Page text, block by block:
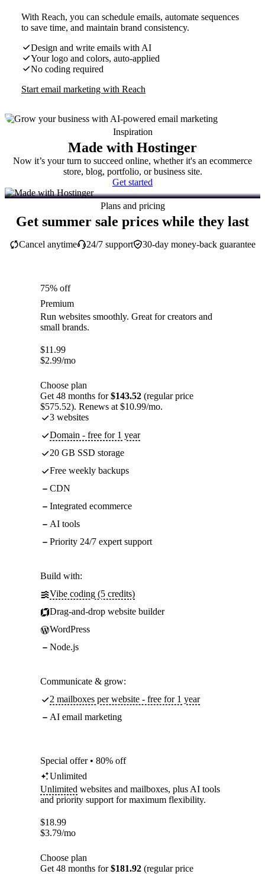
With Reach, you can schedule emails, automate sequences
to save time, and maintain brand consistency.
Design and write emails with AI
Your logo and colors, auto-applied
No coding required
Start email marketing with Reach
Inspiration
Made with Hostinger
Now it’s your turn to succeed online, whether it's an ecommerce
store, blog, portfolio, or business site.
Get started
Plans and pricing
Get summer sale prices while they last
30-day money-back guarantee
Cancel anytime 24/7 support
75% off
Premium
Run websites smoothly. Great for creators and
small brands.
$11.99
$2.99/mo
Choose plan
Get 48 months for$143.52 (regular price
$575.52). Renews at $10.99/mo.
3 websites
Domain - free for 1 year
20 GB SSD storage
Free weekly backups
CDN
Integrated ecommerce
AI tools
Priority 24/7 expert support
Build with:
Vibe coding (5 credits)
Drag-and-drop website builder
WordPress
Node.js
Communicate & grow:
2 mailboxes per website - free for 1 year
AI email marketing
Special offer • 80% off
Unlimited
Unlimited websites and mailboxes, plus AI tools
and priority support for maximum flexibility.
$18.99
$3.79/mo
Choose plan
Get 48 months for$181.92 (regular price